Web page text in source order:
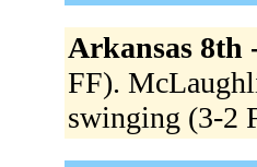
Arkansas 8th
FF).
swinging (3-2